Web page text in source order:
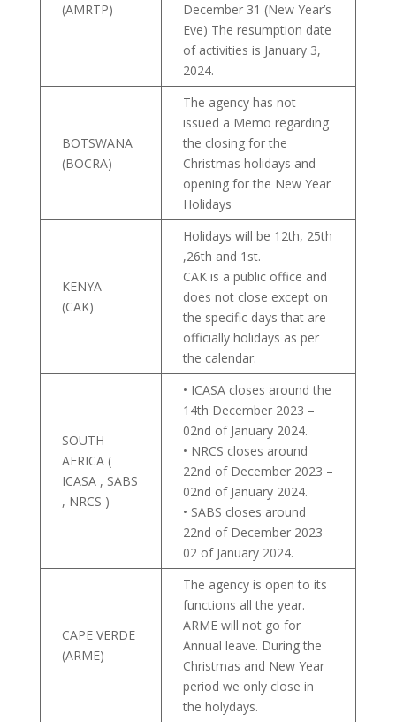
(AMRTP)
December 31 (New Year’s
Eve) The resumption date
of activities is January 3,
2024.
BOTSWANA
(BOCRA)
The agency has not
issued a Memo regarding
the closing for the
Christmas holidays and
opening for the New Year
Holidays
KENYA
(CAK)
Holidays will be 12th, 25th
,26th and 1st.
CAK is a public office and
does not close except on
the specific days that are
officially holidays as per
the calendar.
SOUTH
AFRICA (
ICASA , SABS
, NRCS )
• ICASA closes around the
14th December 2023 –
02nd of January 2024.
• NRCS closes around
22nd of December 2023 –
02nd of January 2024.
• SABS closes around
22nd of December 2023 –
02 of January 2024.
CAPE VERDE
(ARME)
The agency is open to its
functions all the year.
ARME will not go for
Annual leave. During the
Christmas and New Year
period we only close in
the holydays.